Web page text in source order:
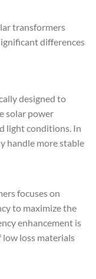
transformers
differences
designed to
solar power
light conditions. In
handle more stable
focuses on
to maximize the
enhancement is
loss materials